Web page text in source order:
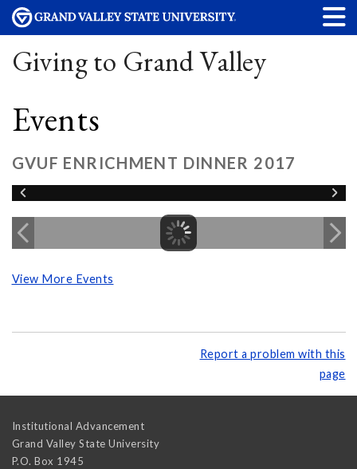
Giving to Grand Valley
Events
GVUF ENRICHMENT DINNER 2017
View More Events
Report a problem with this
page
Institutional Advancement
Grand Valley State University
P.O. Box 1945